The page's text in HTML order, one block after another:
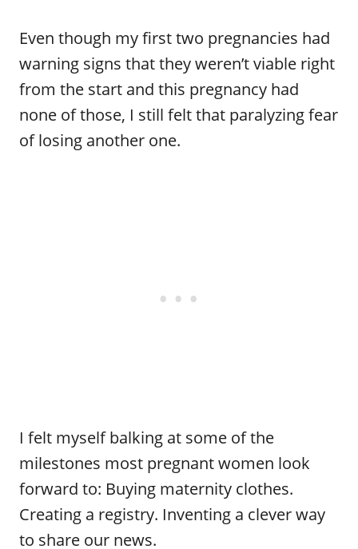
Even though my first two pregnancies had
warning signs that they weren’t viable right
from the start and this pregnancy had
none of those, I still felt that paralyzing fear
of losing another one.
I felt myself balking at some of the
milestones most pregnant women look
forward to: Buying maternity clothes.
Creating a registry. Inventing a clever way
to share our news.